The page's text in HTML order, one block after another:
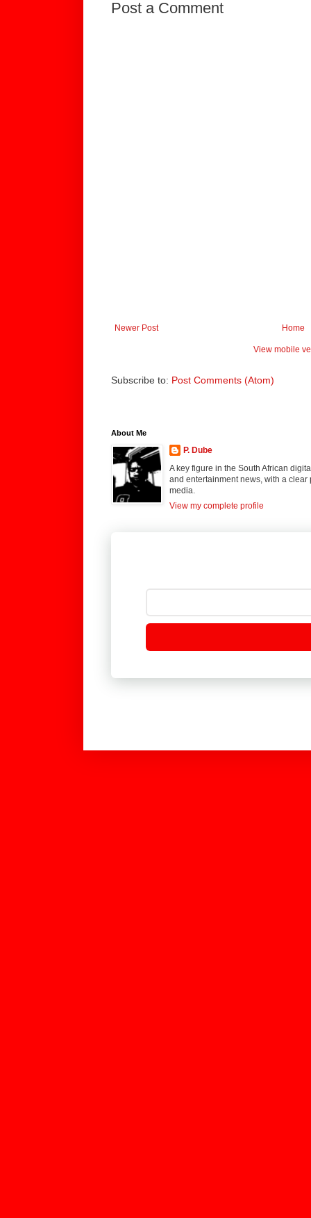
Post a Comment
Newer Post Home
View mobile
Subscribe to: Post Comments (Atom)
About Me
P. Dube
A key figure in the South African
and entertainment news, with a
media.
View my complete profile